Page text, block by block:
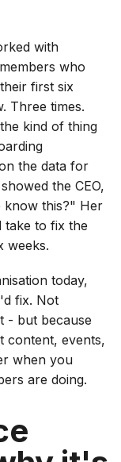
with
who
first six
Three times.
kind of thing
the data for
the CEO,
know this?" Her
take to fix the
weeks.
today,
fix. Not
- but because
content, events,
when you
are doing.